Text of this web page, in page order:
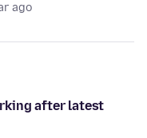
ago
after latest